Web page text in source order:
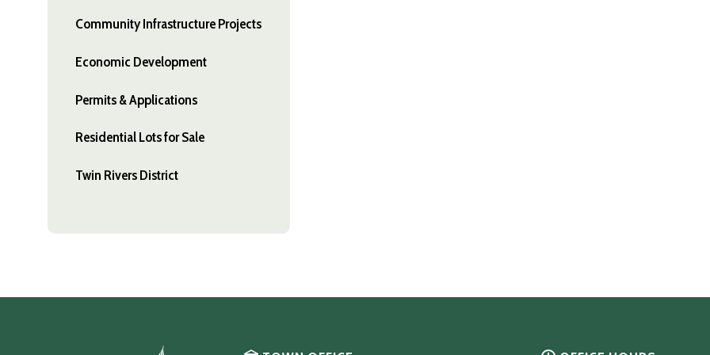
Community Infrastructure Projects
Economic Development
Permits & Applications
Residential Lots for Sale
Twin Rivers District